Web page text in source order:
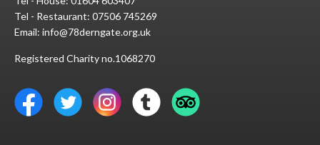
Tel - Restaurant: 07506 745269
Email: info@78derngate.org.uk
Registered Charity no.1068270